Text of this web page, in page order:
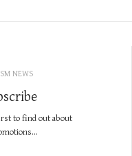
NEWS
to find out about